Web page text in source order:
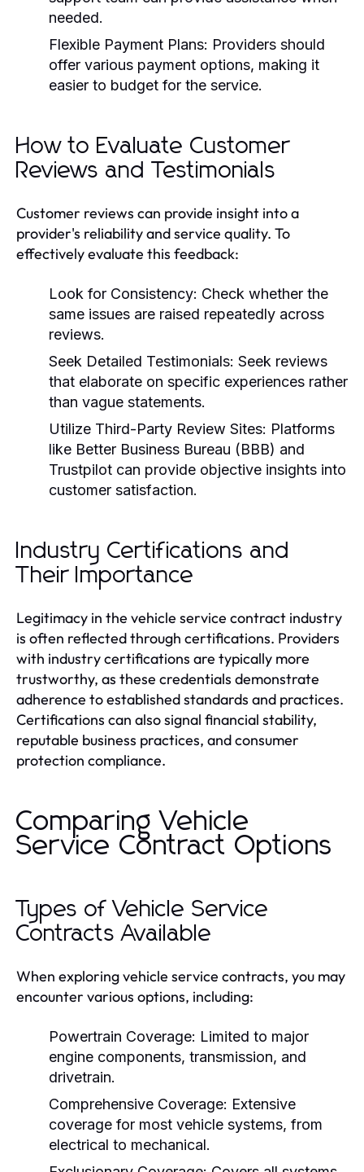
needed.
Flexible Payment Plans: Providers should
offer various payment options, making it
easier to budget for the service.
How to Evaluate Customer
Reviews and Testimonials
Customer reviews can provide insight into a
provider's reliability and service quality. To
effectively evaluate this feedback:
Look for Consistency: Check whether the
same issues are raised repeatedly across
reviews.
Seek Detailed Testimonials: Seek reviews
that elaborate on specific experiences rather
than vague statements.
Utilize Third-Party Review Sites: Platforms
like Better Business Bureau (BBB) and
Trustpilot can provide objective insights into
customer satisfaction.
Industry Certifications and
Their Importance
Legitimacy in the vehicle service contract industry
is often reflected through certifications. Providers
with industry certifications are typically more
trustworthy, as these credentials demonstrate
adherence to established standards and practices.
Certifications can also signal financial stability,
reputable business practices, and consumer
protection compliance.
Comparing Vehicle
Service Contract Options
Types of Vehicle Service
Contracts Available
When exploring vehicle service contracts, you may
encounter various options, including:
Powertrain Coverage: Limited to major
engine components, transmission, and
drivetrain.
Comprehensive Coverage: Extensive
coverage for most vehicle systems, from
electrical to mechanical.